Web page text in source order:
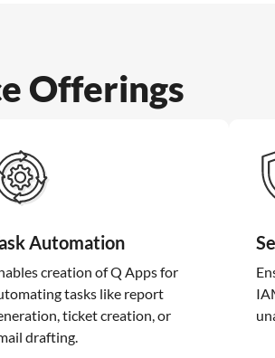
Offerings
Automation
creation of Q Apps for
tasks like report
ticket creation, or
drafting.